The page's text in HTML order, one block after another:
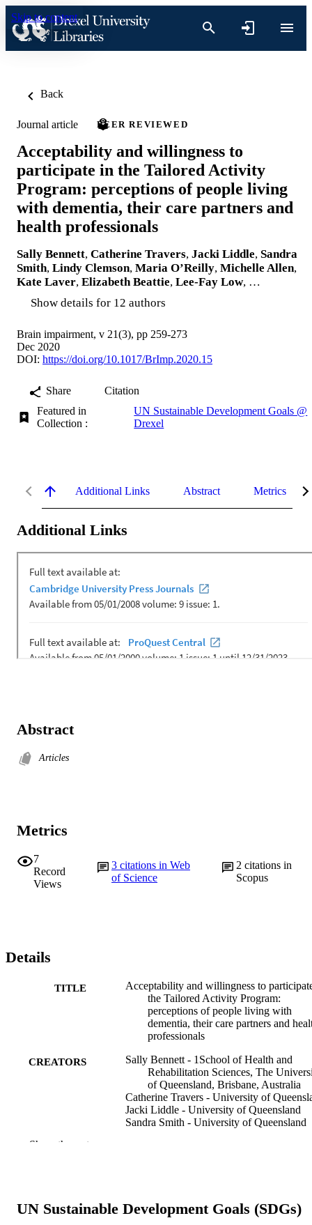
Skip to content
Back
Journal article PEER REVIEWED
Acceptability and willingness to
participate in the Tailored Activity
Program: perceptions of people living
with dementia, their care partners and
health professionals
Sally Bennett, Catherine Travers, Jacki Liddle, Sandra
Smith, Lindy Clemson, Maria O’Reilly, Michelle Allen,
Kate Laver, Elizabeth Beattie, Lee-Fay Low, …
Show details for 12 authors
Brain impairment, v 21(3), pp 259-273
Dec 2020
DOI: https://doi.org/10.1017/BrImp.2020.15
Share
Citation
Featured in
Collection :
UN Sustainable Development Goals @
Drexel
Additional Links Abstract Metrics
Additional Links
Abstract
Articles
Metrics
7
Record
Views
3citations in Web
of Science
2 citations in
Scopus
Details
TITLE
Acceptability and willingness to
the Tailored Activity Program:
perceptions of people living with
dementia, their care partners and
professionals
CREATORS
Sally Bennett - 1School of Health and
Rehabilitation Sciences, The
of Queensland, Brisbane, Australia
Catherine Travers - University of
Jacki Liddle - University of Queensland
Sandra Smith - University of Queensland
Elizabeth Beattie - Queensland
Show the rest
UN Sustainable Development Goals (SDGs)